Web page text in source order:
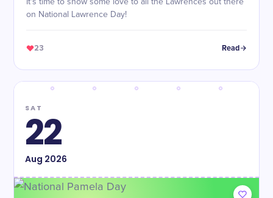
It's time to show some love to all the Lawrences out there
on National Lawrence Day!
23 Read
SAT
22
Aug 2026